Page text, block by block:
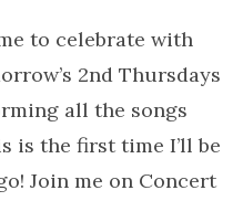
to celebrate with
2nd Thursdays
all the songs
is the first time I’ll be
Join me on Concert